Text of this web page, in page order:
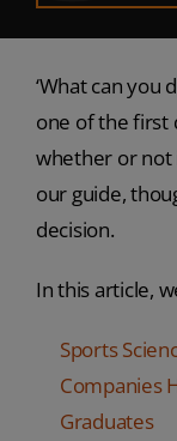
‘What can you
one of the first
whether or not
our guide,
decision.
In this article,
Sports
Companies
Graduates